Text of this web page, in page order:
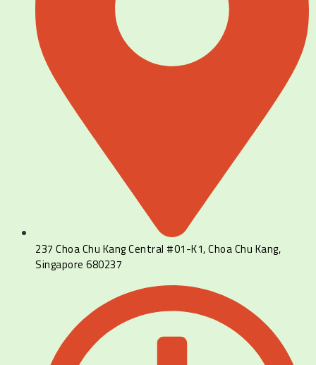
237 Choa Chu Kang Central #01-K1, Choa Chu Kang,
Singapore 680237